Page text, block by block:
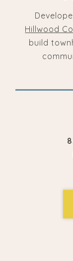
Hillwood
build